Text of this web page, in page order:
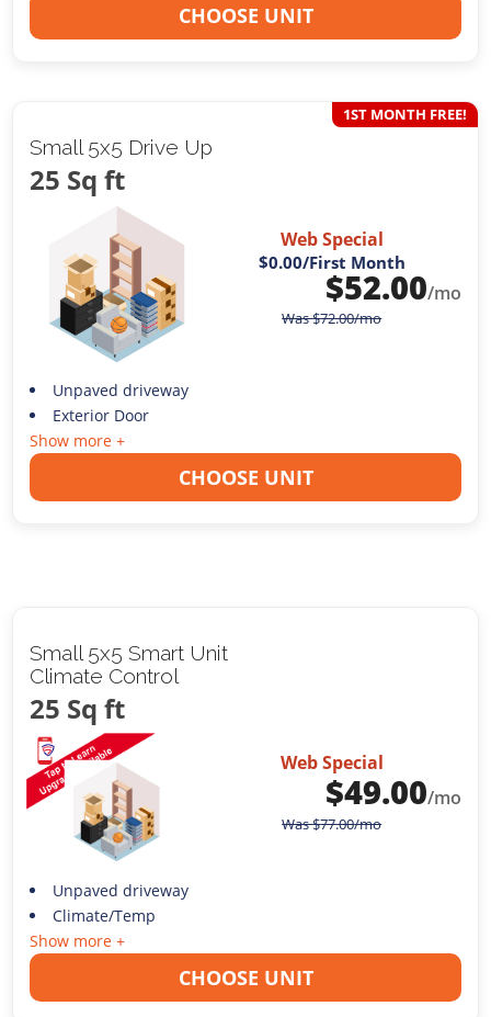
CHOOSE UNIT
Small 5x5 Drive Up
25 Sq ft
1ST MONTH FREE!
Web Special
$0.00/First Month
$52.00/mo
Was$72.00/mo
Unpaved driveway
Exterior Door
Show more +
CHOOSE UNIT
Small 5x5 Smart Unit
Climate Control
25 Sq ft
Web Special
$49.00/mo
Was$77.00/mo
Unpaved driveway
Climate/Temp
Show more +
CHOOSE UNIT